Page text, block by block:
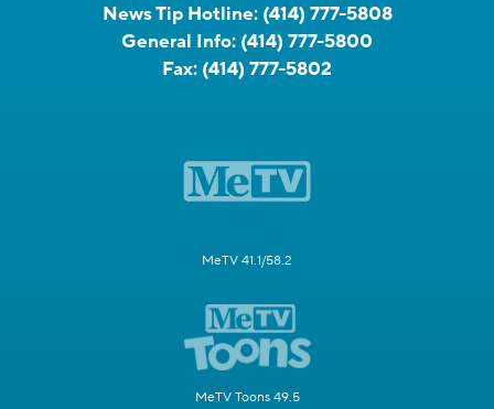
News Tip Hotline: (414) 777-5808
General Info: (414) 777-5800
Fax: (414) 777-5802
MeTV 41.1/58.2
MeTV Toons 49.5